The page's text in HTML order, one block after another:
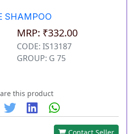
SHAMPOO
MRP: ₹332.00
CODE: IS13187
GROUP: G 75
this product